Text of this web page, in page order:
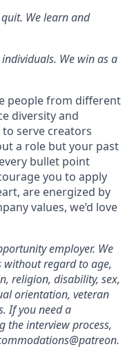
quit. We learn and
We win as a
people from different
diversity and
serve creators
a role but your past
bullet point
you to apply
are energized by
values, we’d love
employer. We
regard to age,
religion, disability, sex,
orientation, veteran
If you need a
the interview process,